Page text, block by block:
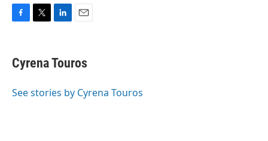
e
b
o
t
t
r
k
e
I
i
l
Cyrena Touros
See stories by Cyrena Touros